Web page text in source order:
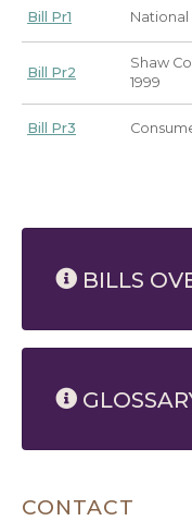
Bill Pr1
Bill Pr2
Shaw
1999
Bill Pr3
BILLS
CONTACT